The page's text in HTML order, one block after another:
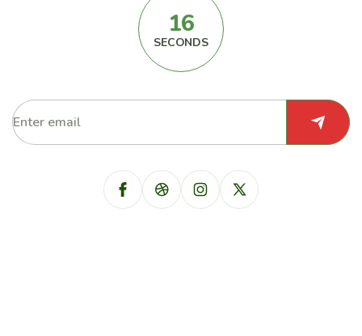
16
SECONDS